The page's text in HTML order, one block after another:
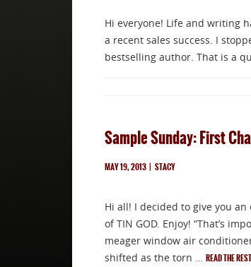
Hi everyone! Life and writing
a recent sales success. I
bestselling author. That is a
Sample Sunday: First
MAY 19, 2013| STACY
Hi all! I decided to give you an
of TIN GOD. Enjoy! “That’s
meager window air
shifted as the torn … READ THE REST